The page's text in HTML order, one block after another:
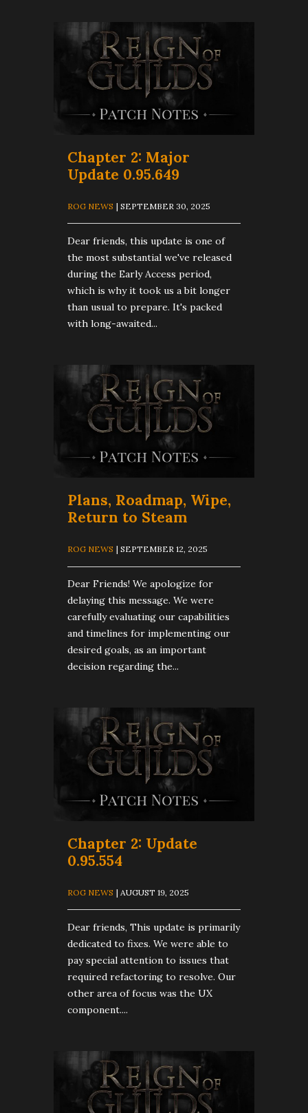
Chapter 2: Major
Update 0.95.649
ROG NEWS | SEPTEMBER 30, 2025
Dear friends, this update is one of
the most substantial we've released
during the Early Access period,
which is why it took us a bit longer
than usual to prepare. It's packed
with long-awaited...
Plans, Roadmap, Wipe,
Return to Steam
ROG NEWS | SEPTEMBER 12, 2025
Dear Friends! We apologize for
delaying this message. We were
carefully evaluating our capabilities
and timelines for implementing our
desired goals, as an important
decision regarding the...
Chapter 2: Update
0.95.554
ROG NEWS | AUGUST 19, 2025
Dear friends, This update is primarily
dedicated to fixes. We were able to
pay special attention to issues that
required refactoring to resolve. Our
other area of focus was the UX
component....